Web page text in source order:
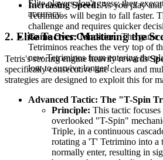
Increasing Speed:As you play and
Tetriminos will begin to fall faster.
challenge and requires quicker
Game Over Condition:The game
Tetriminos reaches the very top of
new Tetriminos from entering the
low to survive longer!
Elite players don't guess; they
accuracy.
2. Elite Tactics: Mastering the
Tetris's scoring engine heavily rewards
specifically consecutive line clears and
strategies are designed to exploit this for
Advanced Tactic: The "T-Spin
Principle: This tactic
overlooked "T-Spin"
Triple, in a continuous
rotating a 'T' Tetrimino into a
normally enter, resulting in